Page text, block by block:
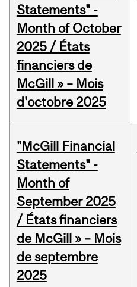
Statements" -
Month of October
2025 / États
financiers de
McGill » – Mois
d'octobre 2025
"McGill Financial
Statements" -
Month of
September 2025
/ États financiers
de McGill » – Mois
de septembre
2025